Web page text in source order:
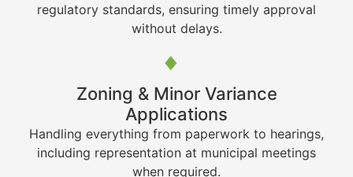
regulatory standards, ensuring timely approval
without delays.
Zoning & Minor Variance
Applications
Handling everything from paperwork to hearings,
including representation at municipal meetings
when required.